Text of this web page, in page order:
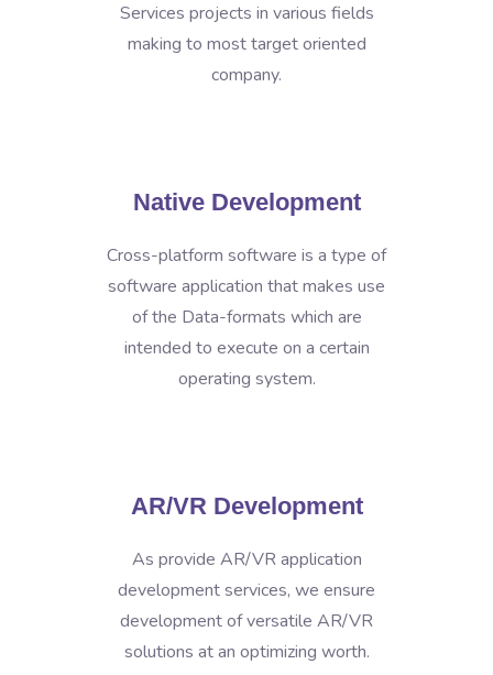
Services projects in various fields
making to most target oriented
company.
Native Development
Cross-platform software is a type of
software application that makes use
of the Data-formats which are
intended to execute on a certain
operating system.
AR/VR Development
As provide AR/VR application
development services, we ensure
development of versatile AR/VR
solutions at an optimizing worth.